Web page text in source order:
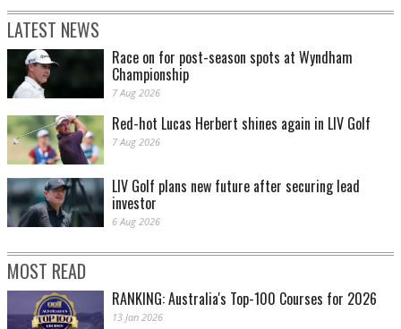
LATEST NEWS
Race on for post-season spots at Wyndham
Championship
7 Aug 2026
Red-hot Lucas Herbert shines again in LIV Golf
7 Aug 2026
LIV Golf plans new future after securing lead
investor
6 Aug 2026
MOST READ
RANKING: Australia's Top-100 Courses for 2026
13 Jan 2026